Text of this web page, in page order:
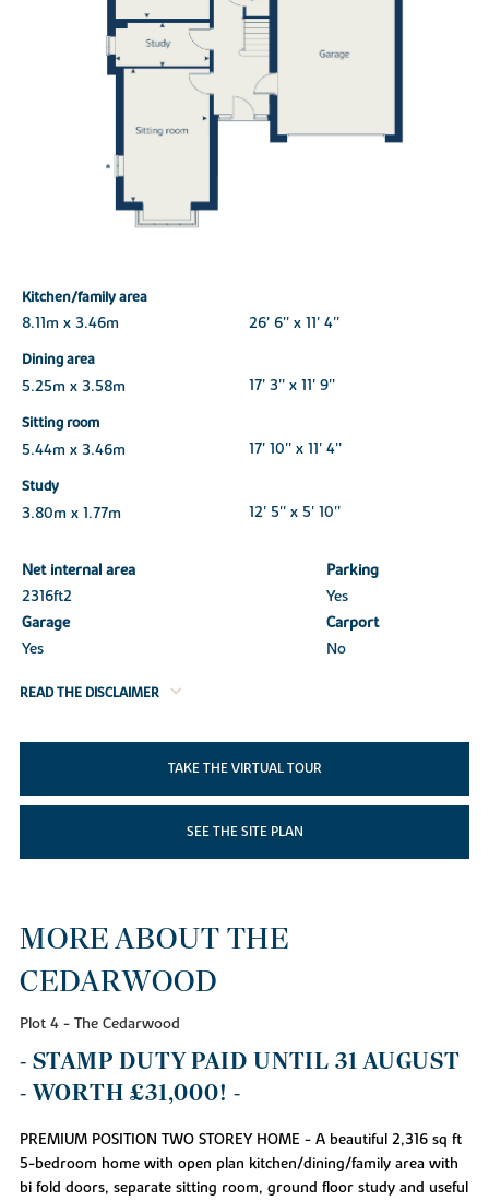
Kitchen/family area
8.11m x 3.46m
26' 6'' x 11' 4''
Dining area
5.25m x 3.58m
17' 3'' x 11' 9''
Sitting room
5.44m x 3.46m
17' 10'' x 11' 4''
Study
3.80m x 1.77m
12' 5'' x 5' 10''
Net internal area
Parking
2316ft2
Yes
Garage
Carport
Yes
No
READ THE DISCLAIMER
TAKE THE VIRTUAL TOUR
SEE THE SITE PLAN
MORE ABOUT THE
CEDARWOOD
Plot 4 - The Cedarwood
- STAMP DUTY PAID UNTIL 31 AUGUST
- WORTH £31,000! -
PREMIUM POSITION TWO STOREY HOME - A beautiful 2,316 sq ft
5-bedroom home with open plan kitchen/dining/family area with
bi fold doors, separate sitting room, ground floor study and useful